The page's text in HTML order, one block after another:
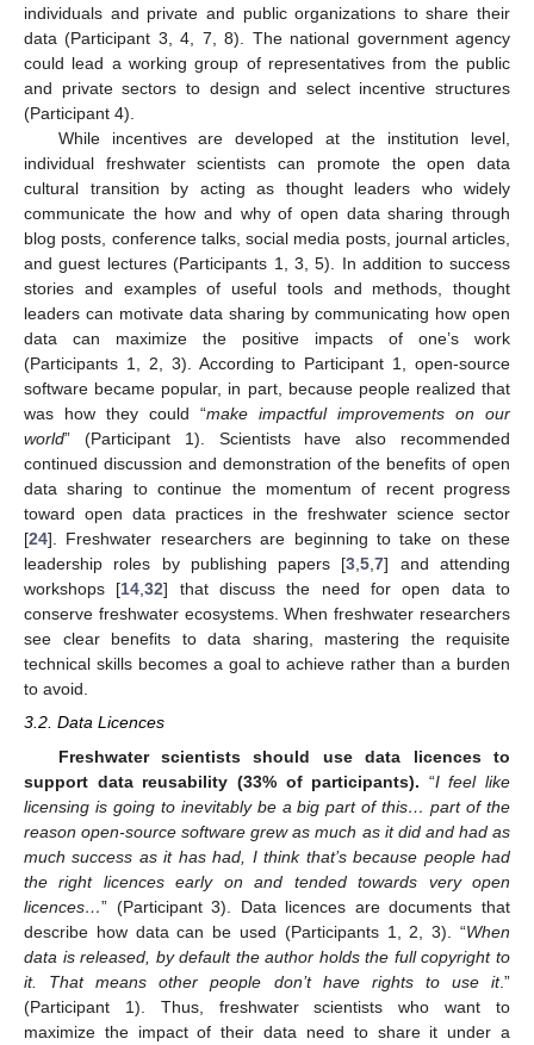
individuals and private and public organizations to share their
data (Participant 3, 4, 7, 8). The national government agency
could lead a working group of representatives from the public
and private sectors to design and select incentive structures
(Participant 4).
While incentives are developed at the institution level,
individual freshwater scientists can promote the open data
cultural transition by acting as thought leaders who widely
communicate the how and why of open data sharing through
blog posts, conference talks, social media posts, journal articles,
and guest lectures (Participants 1, 3, 5). In addition to success
stories and examples of useful tools and methods, thought
leaders can motivate data sharing by communicating how open
data can maximize the positive impacts of one’s work
(Participants 1, 2, 3). According to Participant 1, open-source
software became popular, in part, because people realized that
was how they could “make impactful improvements on our
world” (Participant 1). Scientists have also recommended
continued discussion and demonstration of the benefits of open
data sharing to continue the momentum of recent progress
toward open data practices in the freshwater science sector
[24]. Freshwater researchers are beginning to take on these
leadership roles by publishing papers [3,5,7] and attending
workshops [14,32] that discuss the need for open data to
conserve freshwater ecosystems. When freshwater researchers
see clear benefits to data sharing, mastering the requisite
technical skills becomes a goal to achieve rather than a burden
to avoid.
3.2. Data Licences
Freshwater scientists should use data licences to
support data reusability (33% of participants). “I feel like
licensing is going to inevitably be a big part of this… part of the
reason open-source software grew as much as it did and had as
much success as it has had, I think that’s because people had
the right licences early on and tended towards very open
licences…” (Participant 3). Data licences are documents that
describe how data can be used (Participants 1, 2, 3). “When
data is released, by default the author holds the full copyright to
it. That means other people don’t have rights to use it.”
(Participant 1). Thus, freshwater scientists who want to
maximize the impact of their data need to share it under a